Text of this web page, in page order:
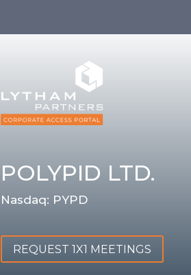
POLYPID LTD.
Nasdaq: PYPD
REQUEST 1X1 MEETINGS